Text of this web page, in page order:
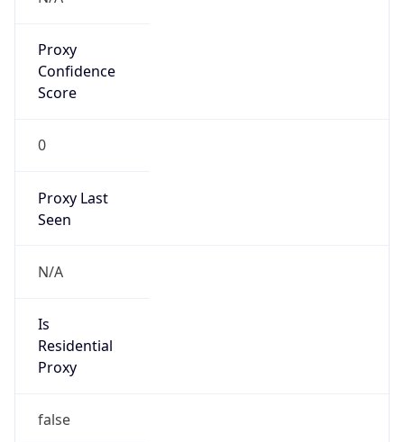
Proxy
Confidence
Score
0
Proxy Last
Seen
N/A
Is
Residential
Proxy
false